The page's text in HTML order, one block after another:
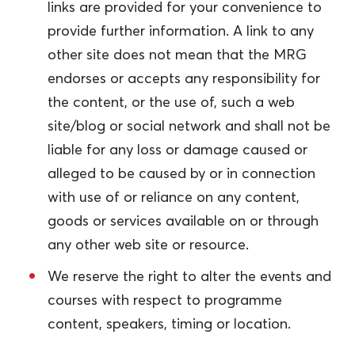
links are provided for your convenience to
provide further information. A link to any
other site does not mean that the MRG
endorses or accepts any responsibility for
the content, or the use of, such a web
site/blog or social network and shall not be
liable for any loss or damage caused or
alleged to be caused by or in connection
with use of or reliance on any content,
goods or services available on or through
any other web site or resource.
We reserve the right to alter the events and
courses with respect to programme
content, speakers, timing or location.